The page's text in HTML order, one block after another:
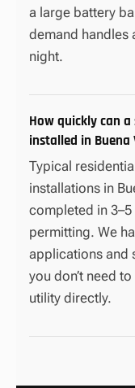
a large battery
demand handles
night.
How quickly can
installed in Buena
Typical
installations in
completed in
permitting. We
applications and
you don’t need
utility directly.